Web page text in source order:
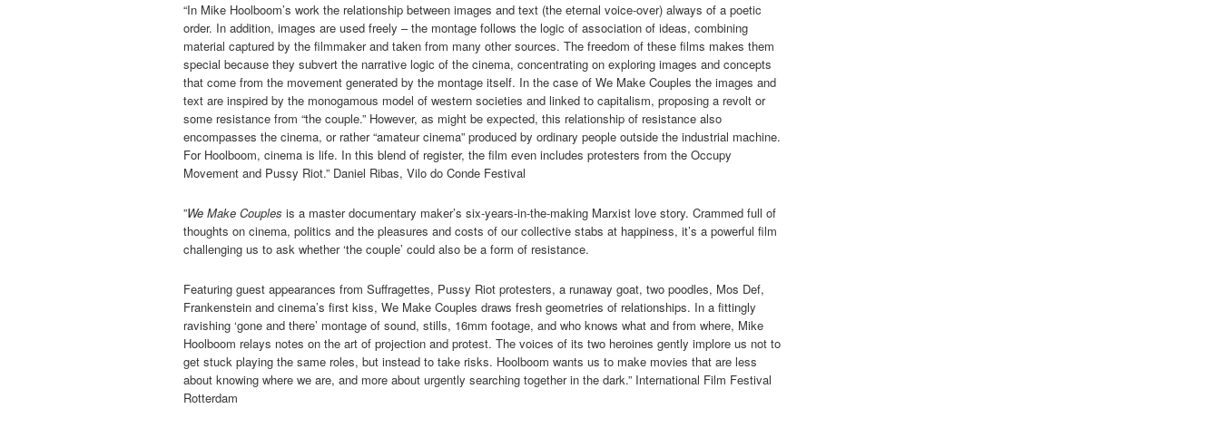
“In Mike Hoolboom’s work the relationship between images and text (the eternal voice-over) always of a poetic
order. In addition, images are used freely – the montage follows the logic of association of ideas, combining
material captured by the filmmaker and taken from many other sources. The freedom of these films makes them
special because they subvert the narrative logic of the cinema, concentrating on exploring images and concepts
that come from the movement generated by the montage itself. In the case of We Make Couples the images and
text are inspired by the monogamous model of western societies and linked to capitalism, proposing a revolt or
some resistance from “the couple.” However, as might be expected, this relationship of resistance also
encompasses the cinema, or rather “amateur cinema” produced by ordinary people outside the industrial machine.
For Hoolboom, cinema is life. In this blend of register, the film even includes protesters from the Occupy
Movement and Pussy Riot.” Daniel Ribas, Vilo do Conde Festival
”We Make Couples is a master documentary maker’s six-years-in-the-making Marxist love story. Crammed full of
thoughts on cinema, politics and the pleasures and costs of our collective stabs at happiness, it’s a powerful film
challenging us to ask whether ‘the couple’ could also be a form of resistance.
Featuring guest appearances from Suffragettes, Pussy Riot protesters, a runaway goat, two poodles, Mos Def,
Frankenstein and cinema’s first kiss, We Make Couples draws fresh geometries of relationships. In a fittingly
ravishing ‘gone and there’ montage of sound, stills, 16mm footage, and who knows what and from where, Mike
Hoolboom relays notes on the art of projection and protest. The voices of its two heroines gently implore us not to
get stuck playing the same roles, but instead to take risks. Hoolboom wants us to make movies that are less
about knowing where we are, and more about urgently searching together in the dark.” International Film Festival
Rotterdam